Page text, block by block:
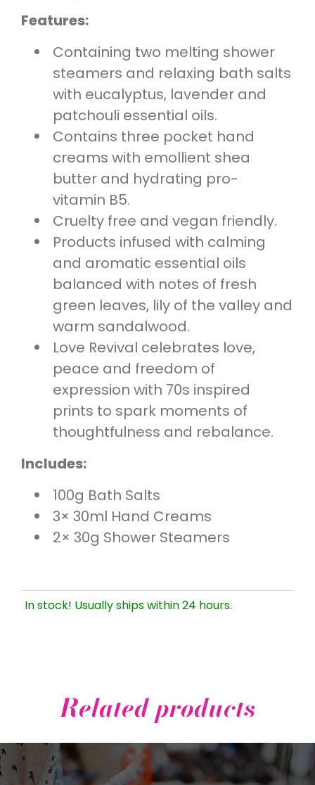
Features:
Containing two melting shower
steamers and relaxing bath salts
with eucalyptus, lavender and
patchouli essential oils.
Contains three pocket hand
creams with emollient shea
butter and hydrating pro-
vitamin B5.
Cruelty free and vegan friendly.
Products infused with calming
and aromatic essential oils
balanced with notes of fresh
green leaves, lily of the valley and
warm sandalwood.
Love Revival celebrates love,
peace and freedom of
expression with 70s inspired
prints to spark moments of
thoughtfulness and rebalance.
Includes:
100g Bath Salts
3× 30ml Hand Creams
2× 30g Shower Steamers
In stock! Usually ships within 24 hours.
Related products